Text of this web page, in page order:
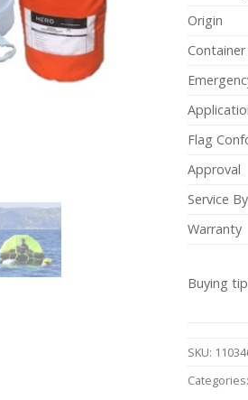
Origin
Container
Flag
Approval
Service
Warranty
Buying
SKU:
Categories: